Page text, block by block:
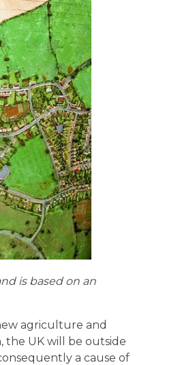
is based on an
agriculture and
the UK will be outside
a cause of